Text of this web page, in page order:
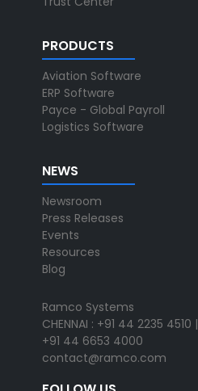
PRODUCTS
Aviation Software
ERP Software
Payce - Global Payroll
Logistics Software
NEWS
Newsroom
Press Releases
Events
Resources
Blog
Ramco Systems
CHENNAI : +91 44 2235 4510 |
+91 44 6653 4000
contact@ramco.com